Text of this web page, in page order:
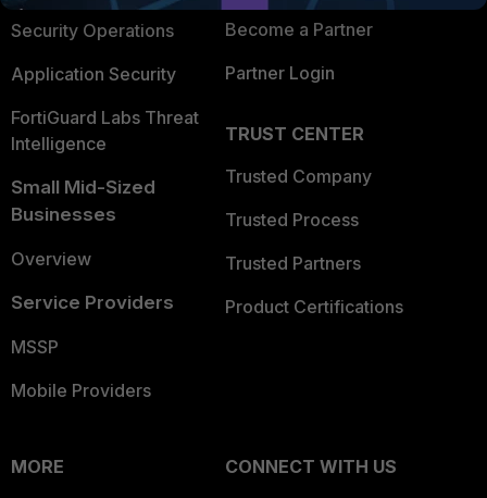
Security Operations
Application Security
FortiGuard Labs Threat
Intelligence
Small Mid-Sized
Businesses
Overview
Service Providers
MSSP
Mobile Providers
Become a Partner
Partner Login
TRUST CENTER
Trusted Company
Trusted Process
Trusted Partners
Product Certifications
MORE
CONNECT WITH US